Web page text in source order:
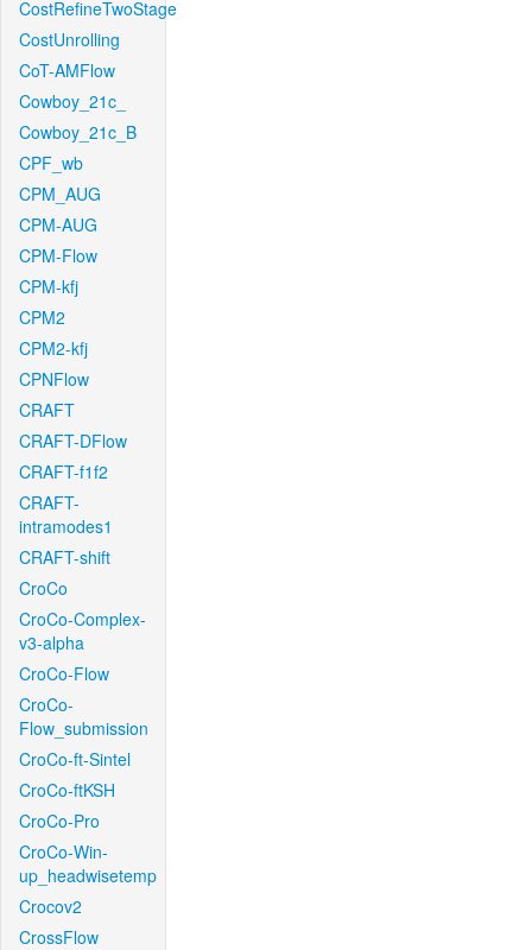
CostRefineTwoStage
CostUnrolling
CoT-AMFlow
Cowboy_21c_
Cowboy_21c_B
CPF_wb
CPM_AUG
CPM-AUG
CPM-Flow
CPM-kfj
CPM2
CPM2-kfj
CPNFlow
CRAFT
CRAFT-DFlow
CRAFT-f1f2
CRAFT-
intramodes1
CRAFT-shift
CroCo
CroCo-Complex-
v3-alpha
CroCo-Flow
CroCo-
Flow_submission
CroCo-ft-Sintel
CroCo-ftKSH
CroCo-Pro
CroCo-Win-
up_headwisetemp
Crocov2
CrossFlow